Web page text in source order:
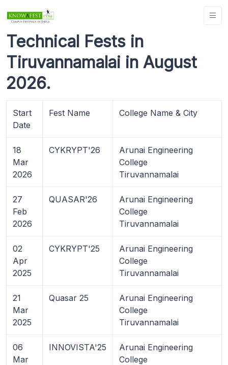
Technical Fests in
Tiruvannamalai in August
2026.
Start
Date
Fest Name College Name & City
18
Mar
2026
CYKRYPT'26
Arunai Engineering
College
Tiruvannamalai
27
Feb
2026
QUASAR'26
Arunai Engineering
College
Tiruvannamalai
02
Apr
2025
CYKRYPT'25
Arunai Engineering
College
Tiruvannamalai
21
Mar
2025
Quasar 25
Arunai Engineering
College
Tiruvannamalai
06
Mar
INNOVISTA'25
Arunai Engineering
College